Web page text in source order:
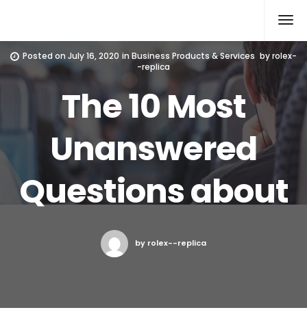
Posted on July 16, 2020 in Business Products & Services byrolex-
-replica
The 10 Most
Unanswered
Questions about
by rolex--replica